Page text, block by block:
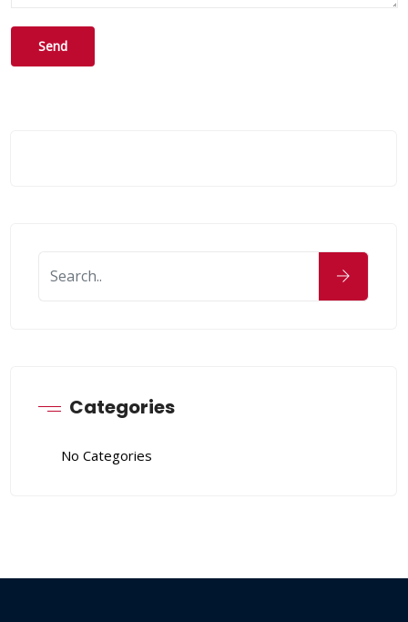
Categories
No Categories